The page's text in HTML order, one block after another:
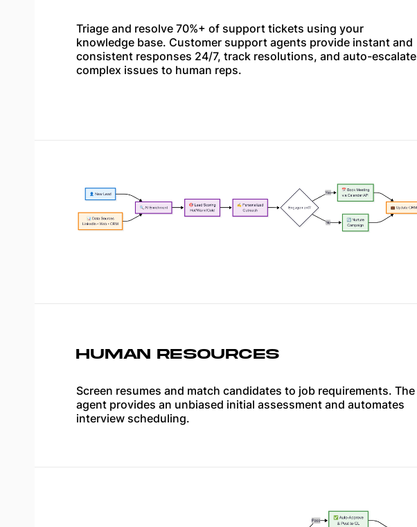
Triage and resolve 70%+ of support tickets using your
knowledge base. Customer support agents provide instant and
consistent responses 24/7, track resolutions, and auto-escalate
complex issues to human reps.
HUMAN RESOURCES
Screen resumes and match candidates to job requirements. The
agent provides an unbiased initial assessment and automates
interview scheduling.